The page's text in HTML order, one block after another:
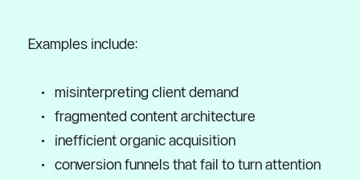
Examples include:
misinterpreting client demand
fragmented content architecture
inefficient organic acquisition
conversion funnels that fail to turn attention